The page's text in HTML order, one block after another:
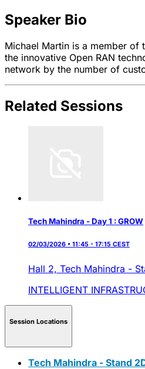
Speaker Bio
Michael Martin is a member of
the innovative Open RAN
network by the number of
Related Sessions
Tech Mahindra - Day 1 : GROW
02/03/2026 • 11:45 - 17:15 CEST
Hall 2, Tech Mahindra -
INTELLIGENT
Session Locations
Tech Mahindra - Stand